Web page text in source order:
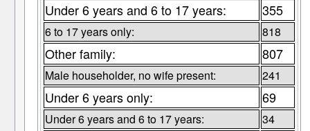
Under 6 years and 6 to 17 years: 355
6 to 17 years only: 818
Other family: 807
Male householder, no wife present: 241
Under 6 years only: 69
Under 6 years and 6 to 17 years: 34